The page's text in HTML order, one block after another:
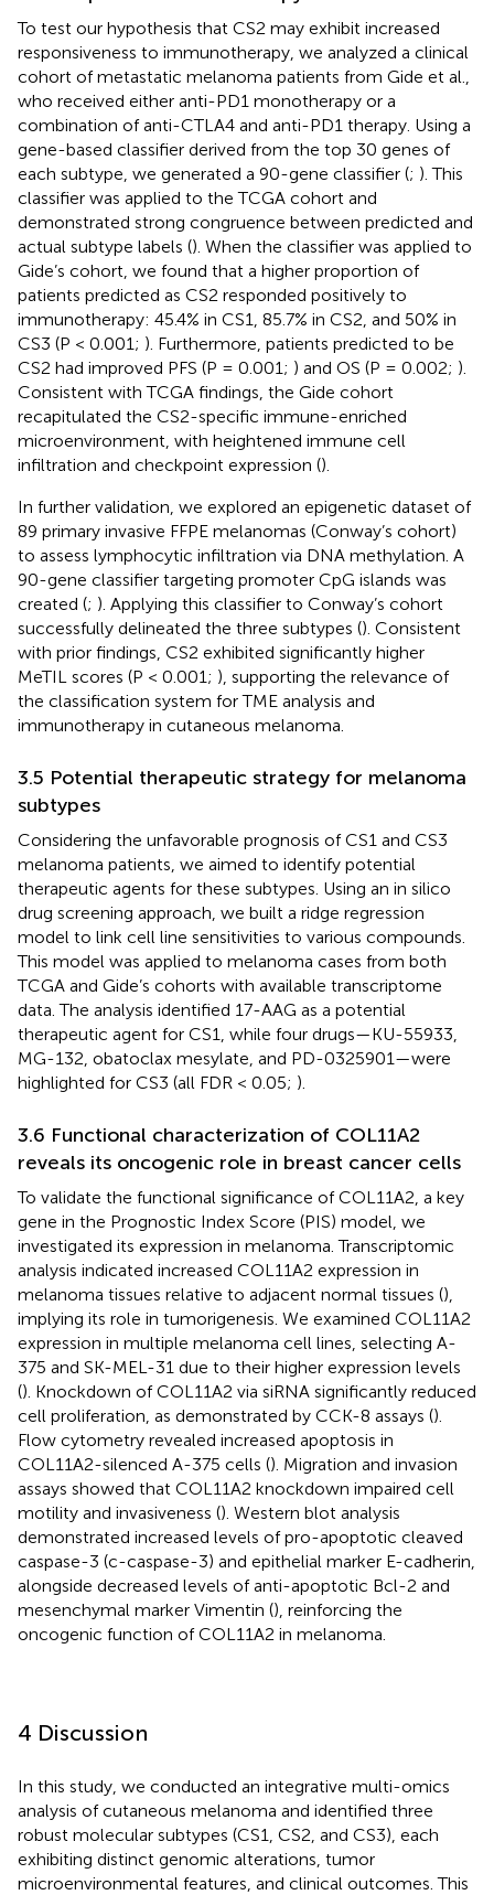
To test our hypothesis that CS2 may exhibit increased
responsiveness to immunotherapy, we analyzed a clinical
cohort of metastatic melanoma patients from Gide et al.,
who received either anti-PD1 monotherapy or a
combination of anti-CTLA4 and anti-PD1 therapy. Using a
gene-based classifier derived from the top 30 genes of
each subtype, we generated a 90-gene classifier (; ). This
classifier was applied to the TCGA cohort and
demonstrated strong congruence between predicted and
actual subtype labels (). When the classifier was applied to
Gide’s cohort, we found that a higher proportion of
patients predicted as CS2 responded positively to
immunotherapy: 45.4% in CS1, 85.7% in CS2, and 50% in
CS3 (P < 0.001; ). Furthermore, patients predicted to be
CS2 had improved PFS (P = 0.001; ) and OS (P = 0.002; ).
Consistent with TCGA findings, the Gide cohort
recapitulated the CS2-specific immune-enriched
microenvironment, with heightened immune cell
infiltration and checkpoint expression ().
In further validation, we explored an epigenetic dataset of
89 primary invasive FFPE melanomas (Conway’s cohort)
to assess lymphocytic infiltration via DNA methylation. A
90-gene classifier targeting promoter CpG islands was
created (; ). Applying this classifier to Conway’s cohort
successfully delineated the three subtypes (). Consistent
with prior findings, CS2 exhibited significantly higher
MeTIL scores (P < 0.001; ), supporting the relevance of
the classification system for TME analysis and
immunotherapy in cutaneous melanoma.
3.5 Potential therapeutic strategy for melanoma
subtypes
Considering the unfavorable prognosis of CS1 and CS3
melanoma patients, we aimed to identify potential
therapeutic agents for these subtypes. Using an in silico
drug screening approach, we built a ridge regression
model to link cell line sensitivities to various compounds.
This model was applied to melanoma cases from both
TCGA and Gide’s cohorts with available transcriptome
data. The analysis identified 17-AAG as a potential
therapeutic agent for CS1, while four drugs—KU-55933,
MG-132, obatoclax mesylate, and PD-0325901—were
highlighted for CS3 (all FDR < 0.05; ).
3.6 Functional characterization of COL11A2
reveals its oncogenic role in breast cancer cells
To validate the functional significance of COL11A2, a key
gene in the Prognostic Index Score (PIS) model, we
investigated its expression in melanoma. Transcriptomic
analysis indicated increased COL11A2 expression in
melanoma tissues relative to adjacent normal tissues (),
implying its role in tumorigenesis. We examined COL11A2
expression in multiple melanoma cell lines, selecting A-
375 and SK-MEL-31 due to their higher expression levels
(). Knockdown of COL11A2 via siRNA significantly reduced
cell proliferation, as demonstrated by CCK-8 assays ().
Flow cytometry revealed increased apoptosis in
COL11A2-silenced A-375 cells (). Migration and invasion
assays showed that COL11A2 knockdown impaired cell
motility and invasiveness (). Western blot analysis
demonstrated increased levels of pro-apoptotic cleaved
caspase-3 (c-caspase-3) and epithelial marker E-cadherin,
alongside decreased levels of anti-apoptotic Bcl-2 and
mesenchymal marker Vimentin (), reinforcing the
oncogenic function of COL11A2 in melanoma.
4 Discussion
In this study, we conducted an integrative multi-omics
analysis of cutaneous melanoma and identified three
robust molecular subtypes (CS1, CS2, and CS3), each
exhibiting distinct genomic alterations, tumor
microenvironmental features, and clinical outcomes. This